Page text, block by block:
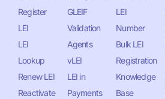
Register
LEI
LEI
Lookup
Renew LEI
Reactivate
GLEIF
Validation
Agents
vLEI
LEI in
Payments
LEI
Number
Bulk LEI
Registration
Knowledge
Base